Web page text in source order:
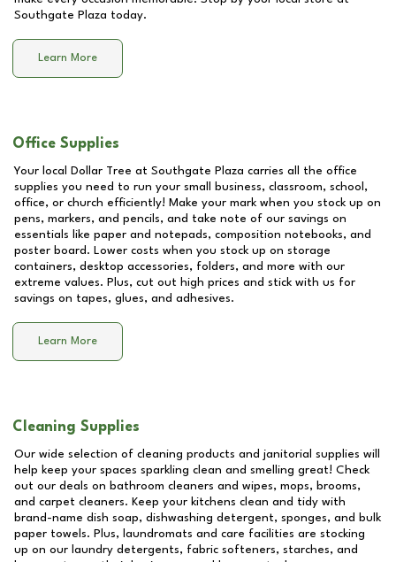
Southgate Plaza today.
Learn More
Office Supplies
Your local Dollar Tree at Southgate Plaza carries all the office
supplies you need to run your small business, classroom, school,
office, or church efficiently! Make your mark when you stock up on
pens, markers, and pencils, and take note of our savings on
essentials like paper and notepads, composition notebooks, and
poster board. Lower costs when you stock up on storage
containers, desktop accessories, folders, and more with our
extreme values. Plus, cut out high prices and stick with us for
savings on tapes, glues, and adhesives.
Learn More
Cleaning Supplies
Our wide selection of cleaning products and janitorial supplies will
help keep your spaces sparkling clean and smelling great! Check
out our deals on bathroom cleaners and wipes, mops, brooms,
and carpet cleaners. Keep your kitchens clean and tidy with
brand-name dish soap, dishwashing detergent, sponges, and bulk
paper towels. Plus, laundromats and care facilities are stocking
up on our laundry detergents, fabric softeners, starches, and